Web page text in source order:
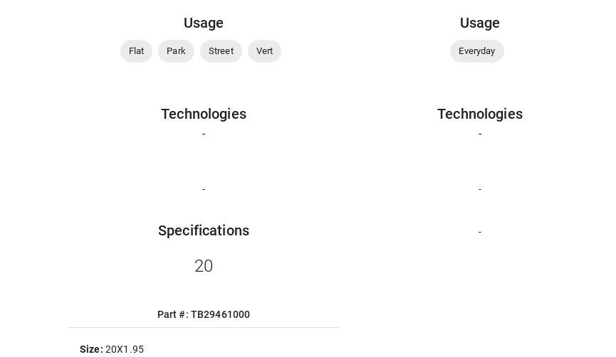
Usage
Flat Park Street Vert
Usage
Everyday
Technologies
-
Technologies
-
- -
Specifications
20
Part #: TB29461000
Size: 20X1.95
-